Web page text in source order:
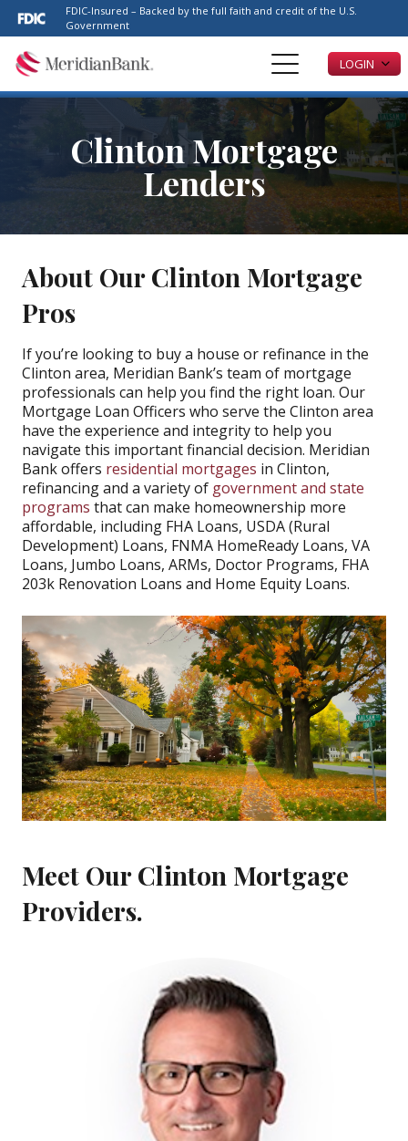
Please
note:
This
website
FDIC-Insured – Backed by the full faith and credit of the U.S.
Government
LOGIN
Clinton Mortgage
Lenders
About Our Clinton Mortgage
Pros
If you’re looking to buy a house or refinance in the
Clinton area, Meridian Bank’s team of mortgage
professionals can help you find the right loan. Our
Mortgage Loan Officers who serve the Clinton area
have the experience and integrity to help you
navigate this important financial decision. Meridian
Bank offers residential mortgages in Clinton,
refinancing and a variety of government and state
programs that can make homeownership more
affordable, including FHA Loans, USDA (Rural
Development) Loans, FNMA HomeReady Loans, VA
Loans, Jumbo Loans, ARMs, Doctor Programs, FHA
203k Renovation Loans and Home Equity Loans.
Meet Our Clinton Mortgage
Providers.